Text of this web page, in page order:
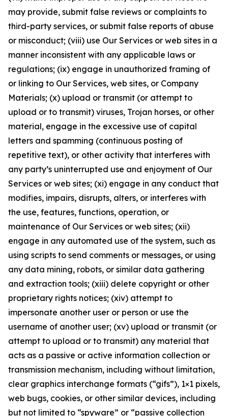
may provide, submit false reviews or complaints to
third-party services, or submit false reports of abuse
or misconduct; (viii) use Our Services or web sites in a
manner inconsistent with any applicable laws or
regulations; (ix) engage in unauthorized framing of
or linking to Our Services, web sites, or Company
Materials; (x) upload or transmit (or attempt to
upload or to transmit) viruses, Trojan horses, or other
material, engage in the excessive use of capital
letters and spamming (continuous posting of
repetitive text), or other activity that interferes with
any party’s uninterrupted use and enjoyment of Our
Services or web sites; (xi) engage in any conduct that
modifies, impairs, disrupts, alters, or interferes with
the use, features, functions, operation, or
maintenance of Our Services or web sites; (xii)
engage in any automated use of the system, such as
using scripts to send comments or messages, or using
any data mining, robots, or similar data gathering
and extraction tools; (xiii) delete copyright or other
proprietary rights notices; (xiv) attempt to
impersonate another user or person or use the
username of another user; (xv) upload or transmit (or
attempt to upload or to transmit) any material that
acts as a passive or active information collection or
transmission mechanism, including without limitation,
clear graphics interchange formats (“gifs”), 1×1 pixels,
web bugs, cookies, or other similar devices, including
but not limited to “spyware” or “passive collection